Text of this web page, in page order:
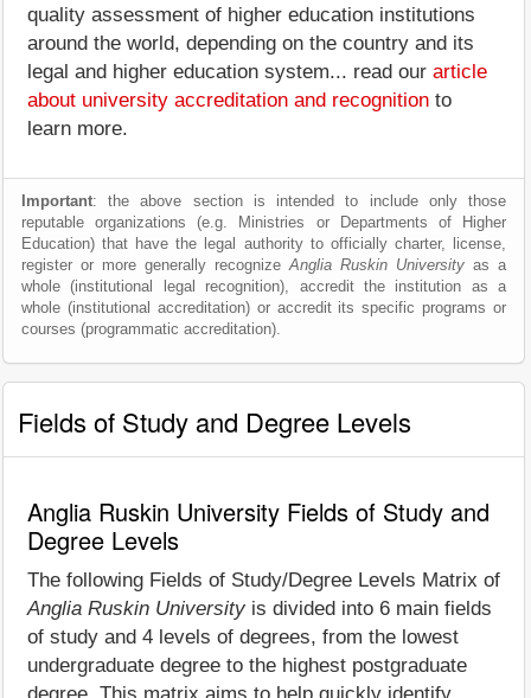
quality assessment of higher education institutions
around the world, depending on the country and its
legal and higher education system... read our article
about university accreditation and recognition to
learn more.
Important: the above section is intended to include only those
reputable organizations (e.g. Ministries or Departments of Higher
Education) that have the legal authority to officially charter, license,
register or more generally recognizeAnglia Ruskin University as a
whole (institutional legal recognition), accredit the institution as a
whole (institutional accreditation) or accredit its specific programs or
courses (programmatic accreditation).
Fields of Study and Degree Levels
Anglia Ruskin University Fields of Study and
Degree Levels
The following Fields of Study/Degree Levels Matrix of
Anglia Ruskin University is divided into 6 main fields
of study and 4 levels of degrees, from the lowest
undergraduate degree to the highest postgraduate